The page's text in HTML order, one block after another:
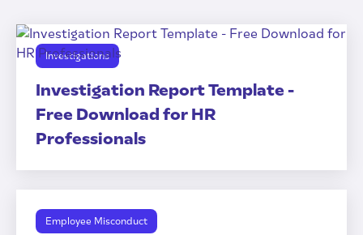
Investigations
Investigation Report Template -
Free Download for HR
Professionals
Employee Misconduct